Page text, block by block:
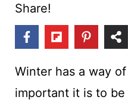
Share!
Winter has a way
important it is to